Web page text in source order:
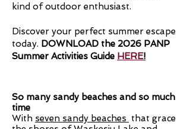
kind of outdoor enthusiast.
Discover your perfect summer escape
today. DOWNLOAD the 2026 PANP
Summer Activities Guide HERE!
So many sandy beaches and so much
time
With seven sandy beaches that grace